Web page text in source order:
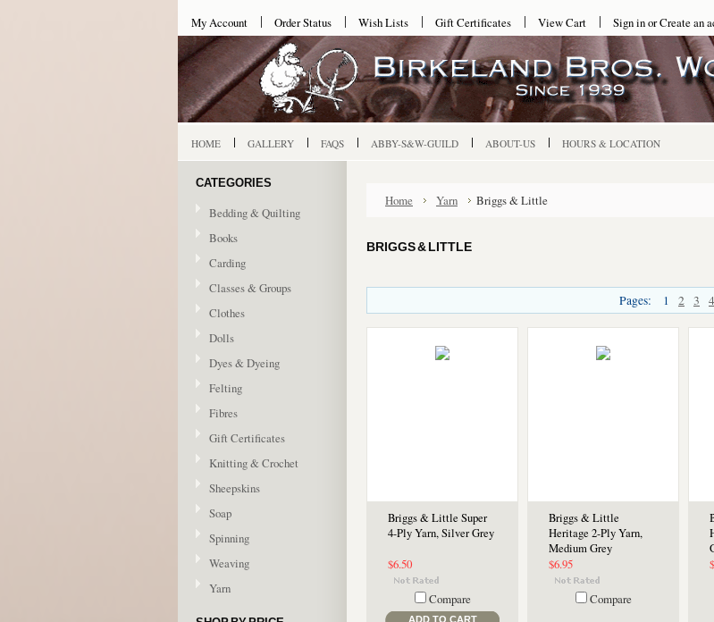
My Account Order Status Wish Lists Gift Certificates View Cart Sign inorCreate an
HOME GALLERY FAQS ABBY-S&W-GUILD ABOUT-US HOURS & LOCATION
CATEGORIES
Bedding & Quilting
Books
Carding
Classes & Groups
Clothes
Dolls
Dyes & Dyeing
Felting
Fibres
Gift Certificates
Knitting & Crochet
Sheepskins
Soap
Spinning
Weaving
Yarn
Home Yarn Briggs & Little
BRIGGS & LITTLE
Pages: 1 2 3 4
Briggs & Little Super
4-Ply Yarn, Silver Grey
$6.50
Compare
ADD TO CART
Briggs & Little
Heritage 2-Ply Yarn,
Medium Grey
$6.95
Compare